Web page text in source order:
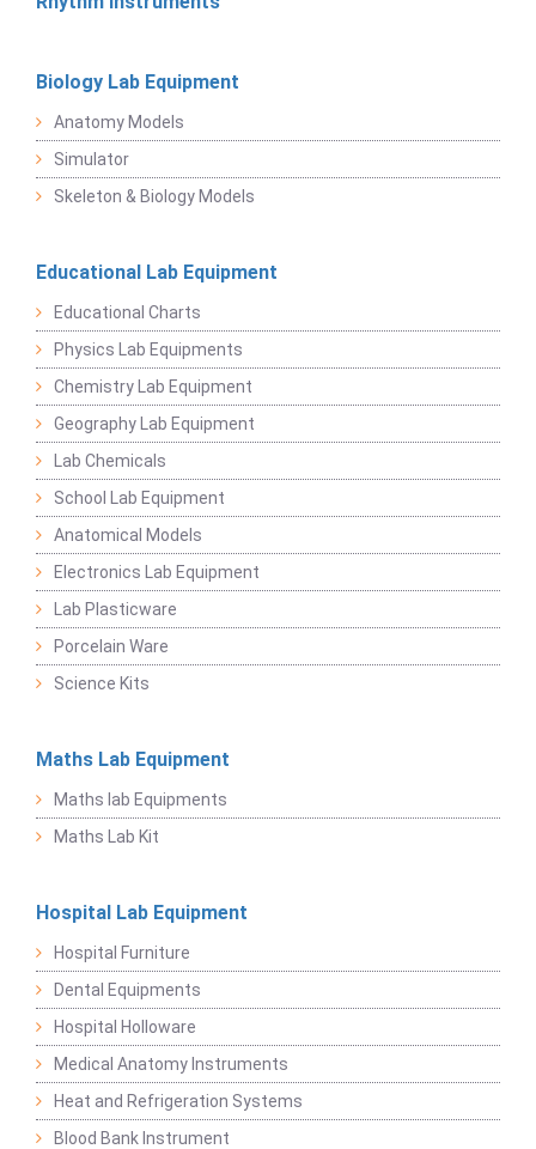
Biology Lab Equipment
Anatomy Models
Simulator
Skeleton & Biology Models
Educational Lab Equipment
Educational Charts
Physics Lab Equipments
Chemistry Lab Equipment
Geography Lab Equipment
Lab Chemicals
School Lab Equipment
Anatomical Models
Electronics Lab Equipment
Lab Plasticware
Porcelain Ware
Science Kits
Maths Lab Equipment
Maths lab Equipments
Maths Lab Kit
Hospital Lab Equipment
Hospital Furniture
Dental Equipments
Hospital Holloware
Medical Anatomy Instruments
Heat and Refrigeration Systems
Blood Bank Instrument